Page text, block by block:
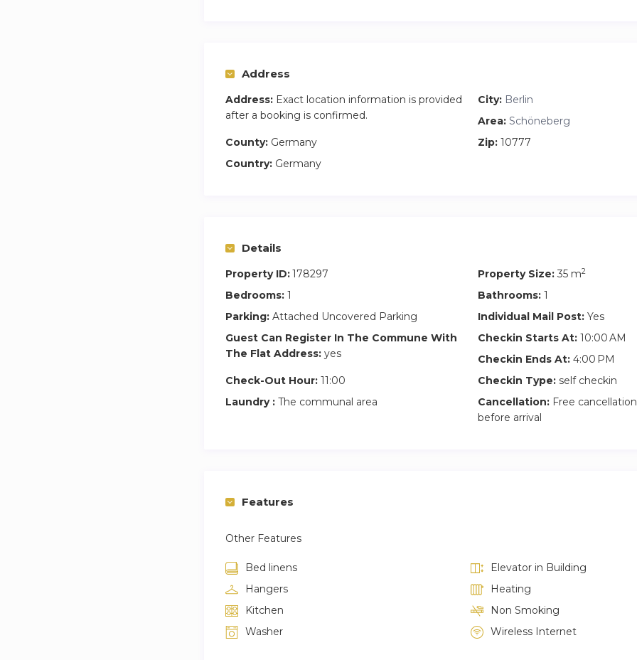
Address
Address: Exact location information is provided
after a booking is confirmed.
City: Berlin
Area: Schöneberg
County: Germany Zip: 10777
Country: Germany
Details
Property ID:178297 Property Size: 35 m2
Bedrooms: 1 Bathrooms: 1
Parking: Attached Uncovered Parking Individual Mail Post: Yes
Guest Can Register In The Commune With
The Flat Address: yes
Checkin Starts At: 10:00 AM
Checkin Ends At: 4:00 PM
Check-Out Hour: 11:00 Checkin Type: self checkin
Laundry : The communal area Cancellation: Free
before arrival
Features
Other Features
Bed linens
Elevator in Building
Hangers
Heating
Kitchen
Non Smoking
Washer
Wireless Internet